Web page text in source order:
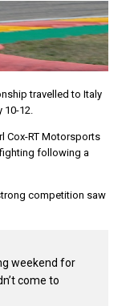
travelled to Italy
12.
Cox-RT Motorsports
following a
competition saw
weekend for
come to